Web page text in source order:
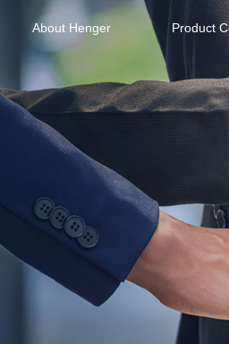
About Henger Product